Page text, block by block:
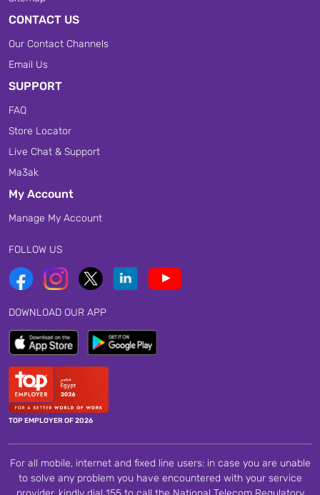
CONTACT US
Our Contact Channels
Email Us
SUPPORT
FAQ
Store Locator
Live Chat & Support
Ma3ak
My Account
Manage My Account
FOLLOW US
DOWNLOAD OUR APP
TOP EMPLOYER OF 2026
For all mobile, internet and fixed line users: in case you are unable
to solve any problem you have encountered with your service